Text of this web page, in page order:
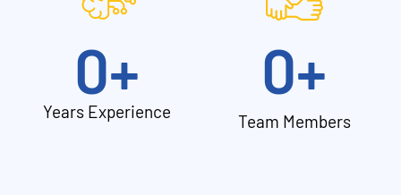
Years Experience
0+
Team Members
0+